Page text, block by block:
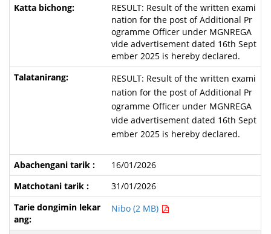
RESULT: Result of the written exami
nation for the post of Additional Pr
ogramme Officer under MGNREGA
vide advertisement dated 16th Sept
ember 2025 is hereby declared.
RESULT: Result of the written exami
nation for the post of Additional Pr
ogramme Officer under MGNREGA
vide advertisement dated 16th Sept
ember 2025 is hereby declared.
16/01/2026
31/01/2026
Nibo (2 MB)